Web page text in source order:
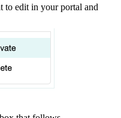
to edit in your portal and